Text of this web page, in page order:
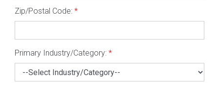
Zip/Postal Code: *
Primary Industry/Category: *